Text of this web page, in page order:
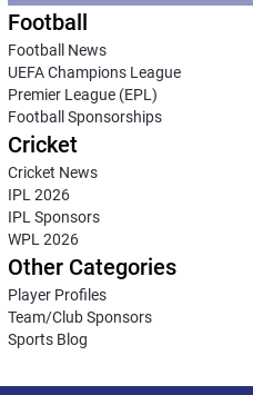
Football
Football News
UEFA Champions League
Premier League (EPL)
Football Sponsorships
Cricket
Cricket News
IPL 2026
IPL Sponsors
WPL 2026
Other Categories
Player Profiles
Team/Club Sponsors
Sports Blog